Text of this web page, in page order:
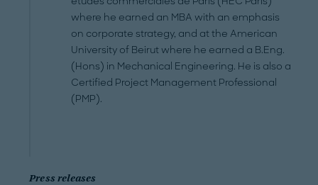
where he earned an MBA with an emphasis
on corporate strategy, and at the American
University of Beirut where he earned a B.Eng.
(Hons) in Mechanical Engineering. He is also a
Certified Project Management Professional
(PMP).
Press releases